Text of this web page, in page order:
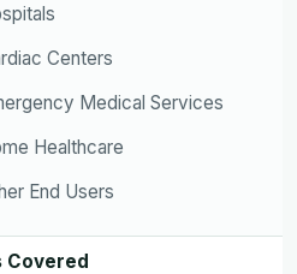
Centers
Medical Services
Healthcare
End Users
Covered